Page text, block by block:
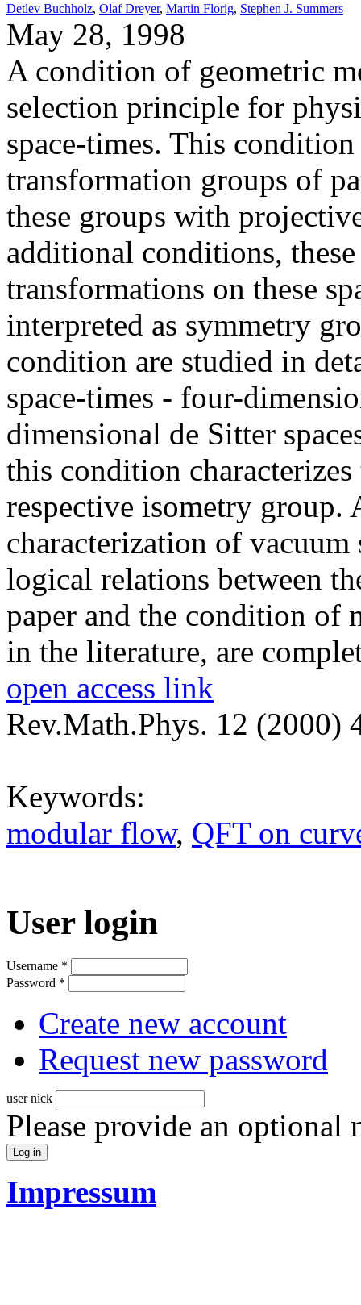
Detlev Buchholz, Olaf Dreyer, Martin Florig, Stephen J. Summers
May 28, 1998
A condition of geometric
selection principle for
space-times. This
transformation groups of
these groups with
additional conditions,
transformations on these
interpreted as symmetry
condition are studied in
space-times - four-
dimensional de Sitter
this condition
respective isometry
characterization of
logical relations between
paper and the condition of
in the literature, are
open access link
Rev.Math.Phys. 12 (2000)
Keywords:
modular flow, QFT on
User login
Username *
Password *
Create new account
Request new password
user nick
Please provide an optional
Impressum